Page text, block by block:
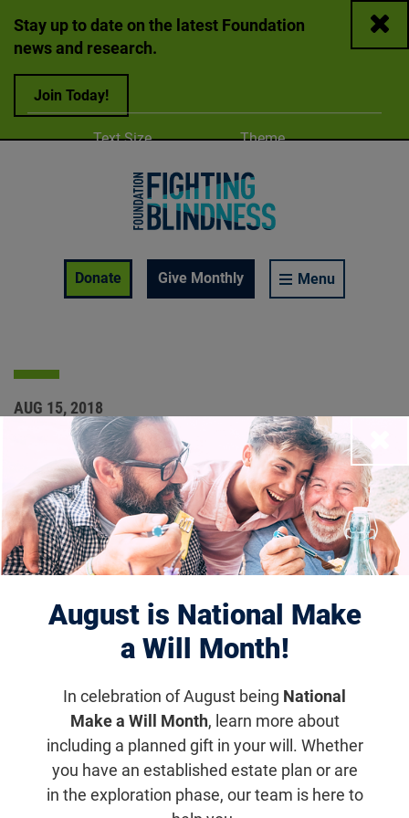
Stay up to date on the latest Foundation
news and research.
Join Today!
Close
August is National Make
a Will Month!
In celebration of August being National
Make a Will Month, learn more about
including a planned gift in your will. Whether
you have an established estate plan or are
in the exploration phase, our team is here to
Donate
Give Monthly Menu
Adjust
Text Size Change color
Theme
A
Enable Accessibility Toolbar
AUG 15, 2018
FFB Provides Four Career
Development Awards to
Up-and-Coming Clinical
Researchers
Each recipient will receive a total of $375,000
over five years to help build an independent
research program in addition to their clinical
practices.